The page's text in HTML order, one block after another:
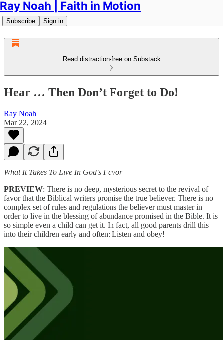
Ray Noah | Faith in Motion
Subscribe Sign in
Read distraction-free on Substack
Hear … Then Don’t Forget to Do!
Ray Noah
Mar 22, 2024
What It Takes To Live In God’s Favor
PREVIEW: There is no deep, mysterious secret to the revival of
favor that the Biblical writers promise the true believer. There is no
complex set of rules and regulations the believer must master in
order to live in the blessing of abundance promised in the Bible. It is
so simple even a child can get it. In fact, all good parents drill this
into their children early and often: Listen and obey!